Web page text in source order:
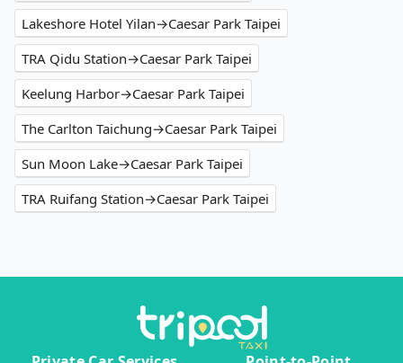
Lakeshore Hotel Yilan→Caesar Park Taipei
TRA Qidu Station→Caesar Park Taipei
Keelung Harbor→Caesar Park Taipei
The Carlton Taichung→Caesar Park Taipei
Sun Moon Lake→Caesar Park Taipei
TRA Ruifang Station→Caesar Park Taipei